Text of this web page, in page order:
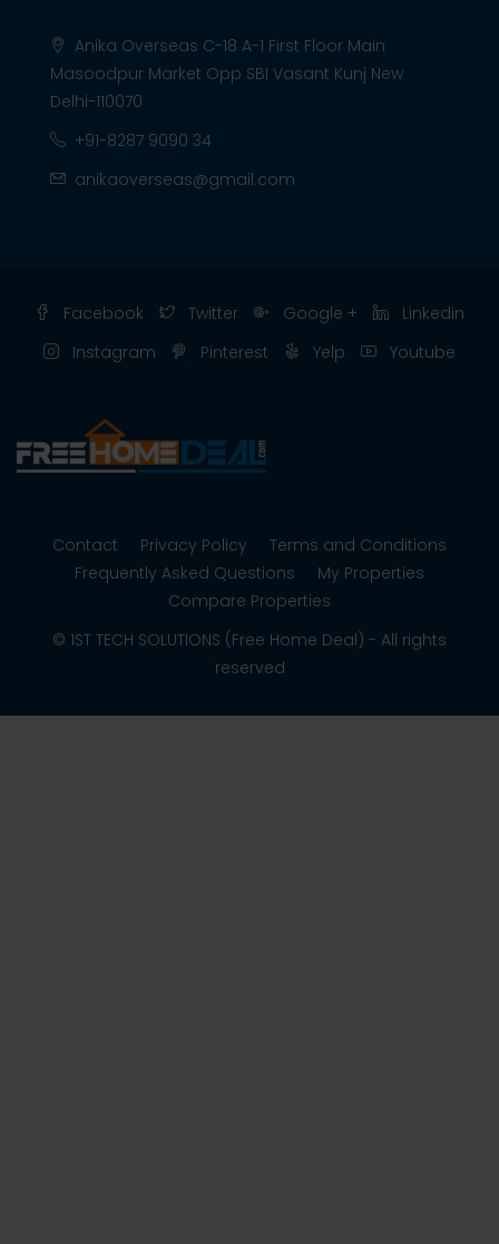
Anika Overseas C-18 A-1 First Floor Main
Masoodpur Market Opp SBI Vasant Kunj New
Delhi-110070
+91-8287 9090 34
anikaoverseas@gmail.com
Facebook Twitter Google +
Linkedin
Instagram
Pinterest Yelp Youtube
Contact Privacy Policy
Terms and Conditions
Frequently Asked Questions
My Properties
Compare Properties
© 1ST TECH SOLUTIONS (Free Home Deal) - All rights
reserved